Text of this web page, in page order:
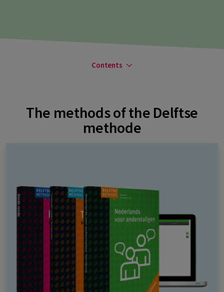
Contents
The methods of the Delftse
methode